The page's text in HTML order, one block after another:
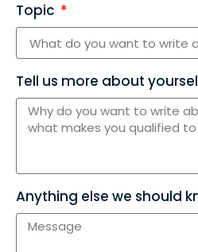
Topic
Tell us more about
Anything else we should